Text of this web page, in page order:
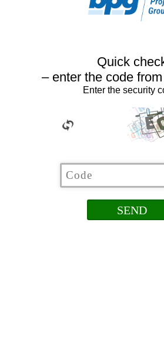
Quick
– enter the code
Enter the security